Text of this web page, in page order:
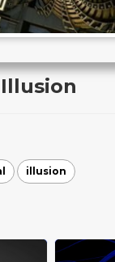
illusion